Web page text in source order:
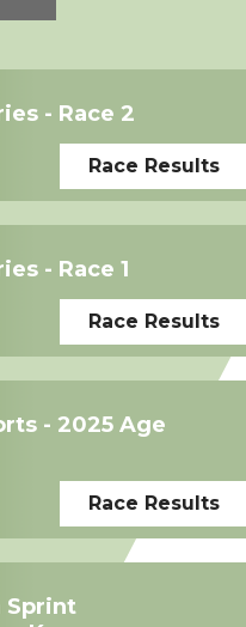
Official
- Race 2
Race Results
- Race 1
Race Results
- 2025 Age
Race Results
Sprint